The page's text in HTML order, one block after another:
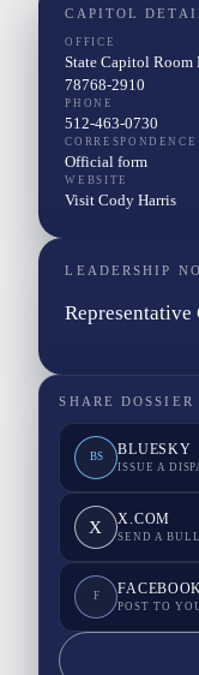
CAPITOL
OFFICE
State Capitol Room
78768-2910
PHONE
512-463-0730
CORRESPONDENCE
Official form
WEBSITE
Visit Cody Harris
LEADERSHIP
Representative
SHARE DOSSIER
BS BLUESKY
ISSUE A
X X.COM
SEND A
F
POST TO